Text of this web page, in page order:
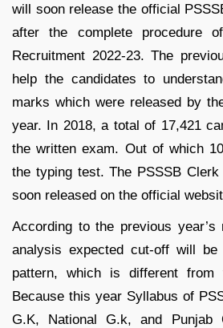
will soon release the official
after the complete procedure
Recruitment 2022-23. The
help the candidates to
marks which were released by
year. In 2018, a total of 17,421
the written exam. Out of which
the typing test. The PSSSB
soon released on the official
According to the previous
analysis expected cut-off will
pattern, which is different from
Because this year Syllabus of
G.K, National G.k, and Punjab